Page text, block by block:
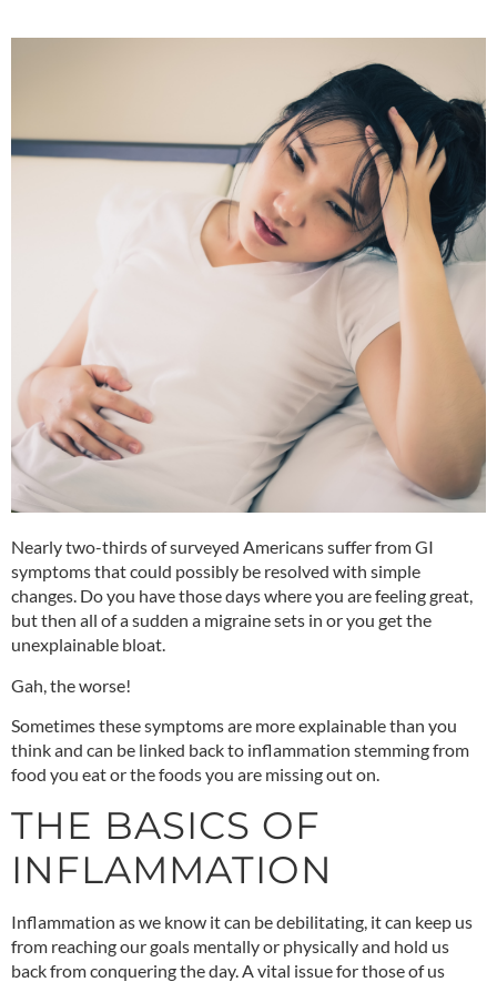
Nearly two-thirds of surveyed Americans suffer from GI
symptoms that could possibly be resolved with simple
changes. Do you have those days where you are feeling great,
but then all of a sudden a migraine sets in or you get the
unexplainable bloat.
Gah, the worse!
Sometimes these symptoms are more explainable than you
think and can be linked back to inflammation stemming from
food you eat or the foods you are missing out on.
THE BASICS OF
INFLAMMATION
Inflammation as we know it can be debilitating, it can keep us
from reaching our goals mentally or physically and hold us
back from conquering the day. A vital issue for those of us